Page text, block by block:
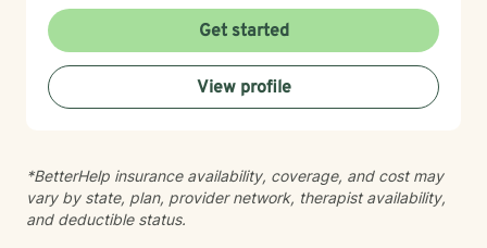
experiences, rebuild trust, and move toward
meaningful healing at your own pace. Starting therapy
takes courage, and I'm honored to walk alongside you
as you work toward greater peace and wholeness.
Get started
View profile
*BetterHelp insurance availability, coverage, and cost may
vary by state, plan, provider network, therapist availability,
and deductible status.